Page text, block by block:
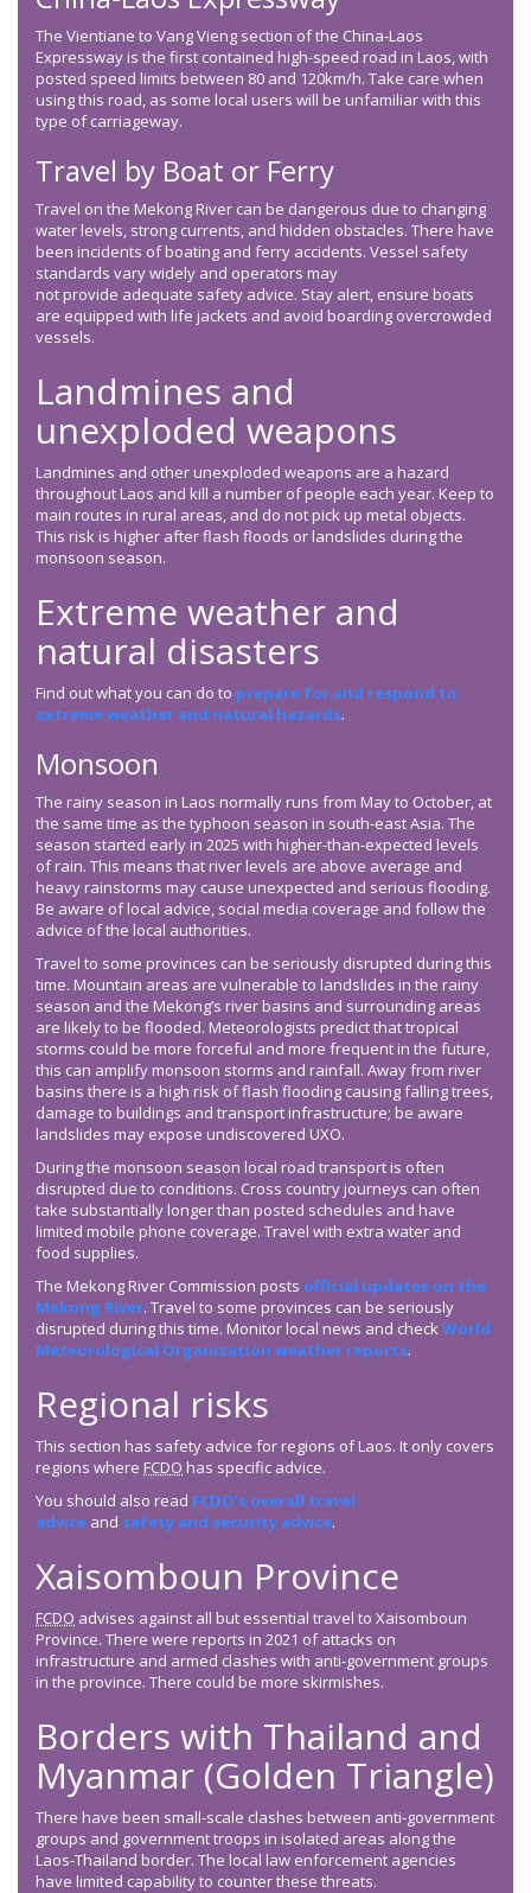
The Vientiane to Vang Vieng section of the China-Laos
Expressway is the first contained high-speed road in Laos, with
posted speed limits between 80 and 120km/h. Take care when
using this road, as some local users will be unfamiliar with this
type of carriageway.
Travel by Boat or Ferry
Travel on the Mekong River can be dangerous due to changing
water levels, strong currents, and hidden obstacles. There have
been incidents of boating and ferry accidents. Vessel safety
standards vary widely and operators may
not provide adequate safety advice. Stay alert, ensure boats
are equipped with life jackets and avoid boarding overcrowded
vessels.
Landmines and
unexploded weapons
Landmines and other unexploded weapons are a hazard
throughout Laos and kill a number of people each year. Keep to
main routes in rural areas, and do not pick up metal objects.
This risk is higher after flash floods or landslides during the
monsoon season.
Extreme weather and
natural disasters
Find out what you can do to prepare for and respond to
extreme weather and natural hazards.
Monsoon
The rainy season in Laos normally runs from May to October, at
the same time as the typhoon season in south-east Asia. The
season started early in 2025 with higher-than-expected levels
of rain. This means that river levels are above average and
heavy rainstorms may cause unexpected and serious flooding.
Be aware of local advice, social media coverage and follow the
advice of the local authorities.
Travel to some provinces can be seriously disrupted during this
time. Mountain areas are vulnerable to landslides in the rainy
season and the Mekong’s river basins and surrounding areas
are likely to be flooded. Meteorologists predict that tropical
storms could be more forceful and more frequent in the future,
this can amplify monsoon storms and rainfall. Away from river
basins there is a high risk of flash flooding causing falling trees,
damage to buildings and transport infrastructure; be aware
landslides may expose undiscovered UXO.
During the monsoon season local road transport is often
disrupted due to conditions. Cross country journeys can often
take substantially longer than posted schedules and have
limited mobile phone coverage. Travel with extra water and
food supplies.
The Mekong River Commission posts official updates on the
Mekong River. Travel to some provinces can be seriously
disrupted during this time. Monitor local news and checkWorld
Meteorological Organization weather reports.
Regional risks
This section has safety advice for regions of Laos. It only covers
regions where FCDO has specific advice.
You should also read FCDO’s overall travel
advice and safety and security advice.
Xaisomboun Province
FCDO advises against all but essential travel to Xaisomboun
Province. There were reports in 2021 of attacks on
infrastructure and armed clashes with anti-government groups
in the province. There could be more skirmishes.
Borders with Thailand and
Myanmar (Golden Triangle)
There have been small-scale clashes between anti-government
groups and government troops in isolated areas along the
Laos-Thailand border. The local law enforcement agencies
have limited capability to counter these threats.